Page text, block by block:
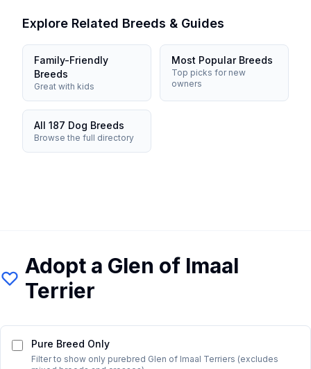
Explore Related Breeds & Guides
Family-Friendly
Breeds
Great with kids
Most Popular Breeds
Top picks for new
owners
All 187 Dog Breeds
Browse the full directory
Adopt a Glen of Imaal
Terrier
Pure Breed Only
Filter to show only purebred Glen of Imaal Terriers (excludes